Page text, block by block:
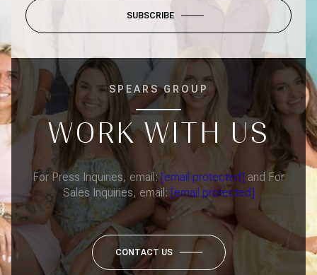
SUBSCRIBE
SPEARS GROUP
WORK WITH US
For Press Inquiries, email: [email protected] and For
Sales Inquiries, email: [email protected]
CONTACT US